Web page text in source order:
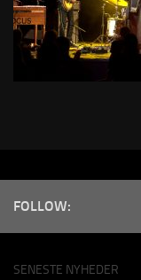
FOLLOW:
SENESTE NYHEDER